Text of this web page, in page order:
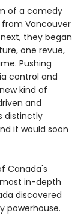
of a comedy
Vancouver
they began
one revue,
Pushing
control and
kind of
and
distinctly
it would soon
Canada's
in-depth
discovered
powerhouse.